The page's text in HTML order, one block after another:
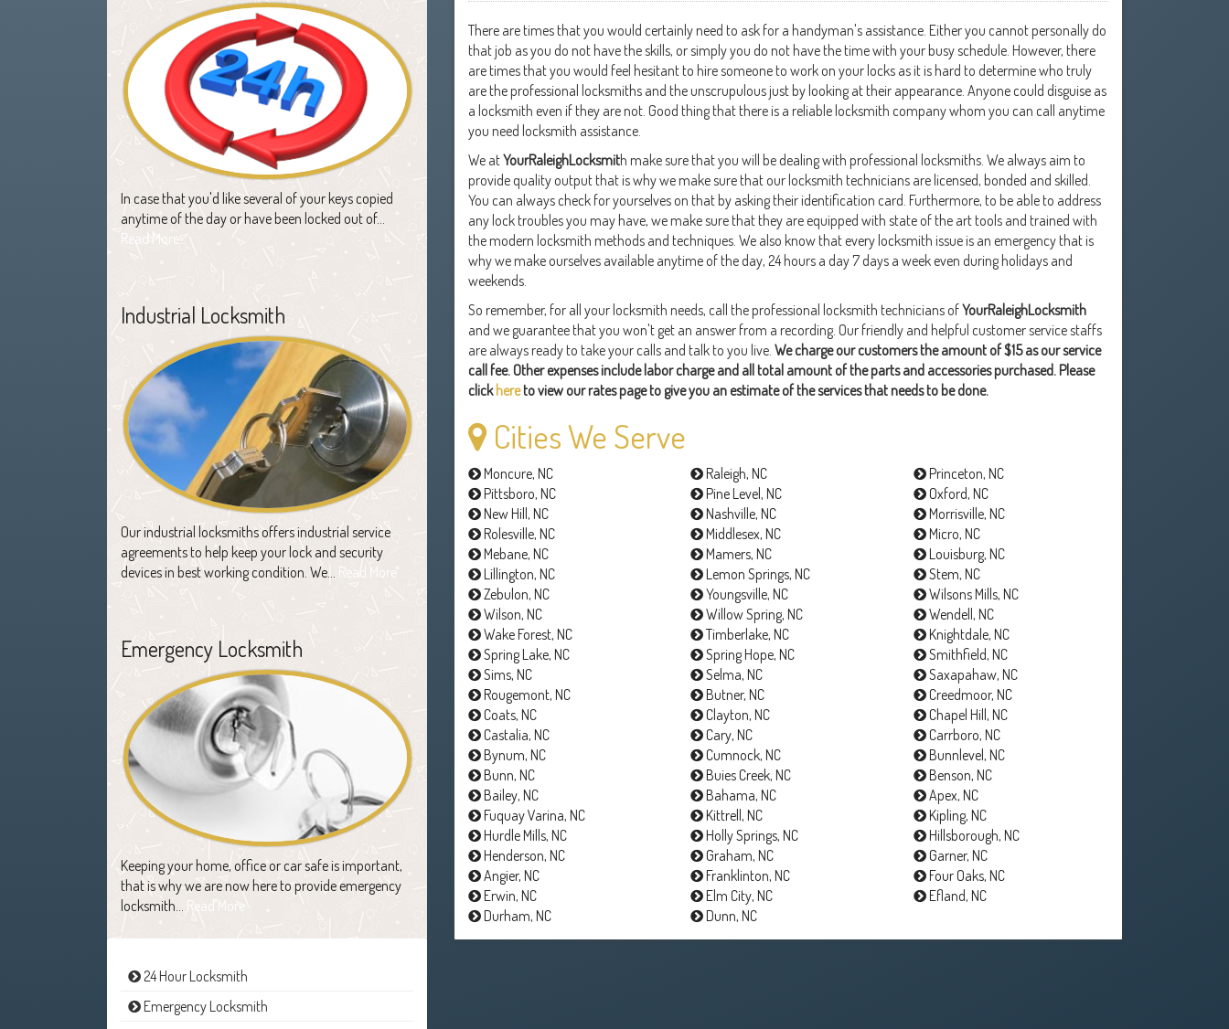
In case that you'd like several of your keys copied
anytime of the day or have been locked out of…
Read More
Industrial Locksmith
Our industrial locksmiths offers industrial service
agreements to help keep your lock and security
devices in best working condition. We… Read More
Emergency Locksmith
Keeping your home, office or car safe is important,
that is why we are now here to provide emergency
locksmith… Read More
24 Hour Locksmith
Emergency Locksmith
There are times that you would certainly need to ask for a handyman's assistance. Either you cannot personally do
that job as you do not have the skills, or simply you do not have the time with your busy schedule. However, there
are times that you would feel hesitant to hire someone to work on your locks as it is hard to determine who truly
are the professional locksmiths and the unscrupulous just by looking at their appearance. Anyone could disguise as
a locksmith even if they are not. Good thing that there is a reliable locksmith company whom you can call anytime
you need locksmith assistance.
We atYourRaleighLocksmith make sure that you will be dealing with professional locksmiths. We always aim to
provide quality output that is why we make sure that our locksmith technicians are licensed, bonded and skilled.
You can always check for yourselves on that by asking their identification card. Furthermore, to be able to address
any lock troubles you may have, we make sure that they are equipped with state of the art tools and trained with
the modern locksmith methods and techniques. We also know that every locksmith issue is an emergency that is
why we make ourselves available anytime of the day, 24 hours a day 7 days a week even during holidays and
weekends.
So remember, for all your locksmith needs, call the professional locksmith technicians ofYourRaleighLocksmith
and we guarantee that you won't get an answer from a recording. Our friendly and helpful customer service staffs
are always ready to take your calls and talk to you live. We charge our customers the amount of $15 as our service
call fee. Other expenses include labor charge and all total amount of the parts and accessories purchased. Please
clickhereto view our rates page to give you an estimate of the services that needs to be done.
Cities We Serve
Moncure, NC Raleigh, NC
Princeton, NC
Pittsboro, NC
Pine Level, NC
Oxford, NC
New Hill, NC
Nashville, NC
Morrisville, NC
Rolesville, NC
Middlesex, NC
Micro, NC
Mebane, NC
Mamers, NC
Louisburg, NC
Lillington, NC
Lemon Springs, NC
Stem, NC
Zebulon, NC
Youngsville, NC
Wilsons Mills, NC
Wilson, NC
Willow Spring, NC
Wendell, NC
Wake Forest, NC
Timberlake, NC
Knightdale, NC
Spring Lake, NC
Spring Hope, NC
Smithfield, NC
Sims, NC
Selma, NC
Saxapahaw, NC
Rougemont, NC
Butner, NC
Creedmoor, NC
Coats, NC
Clayton, NC
Chapel Hill, NC
Castalia, NC
Cary, NC
Carrboro, NC
Bynum, NC
Cumnock, NC
Bunnlevel, NC
Bunn, NC
Buies Creek, NC
Benson, NC
Bailey, NC
Bahama, NC
Apex, NC
Fuquay Varina, NC
Kittrell, NC
Kipling, NC
Hurdle Mills, NC
Holly Springs, NC
Hillsborough, NC
Henderson, NC
Graham, NC
Garner, NC
Angier, NC
Franklinton, NC
Four Oaks, NC
Erwin, NC
Elm City, NC
Efland, NC
Durham, NC
Dunn, NC